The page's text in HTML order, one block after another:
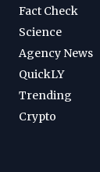
Fact Check
Science
Agency News
QuickLY
Trending
Crypto